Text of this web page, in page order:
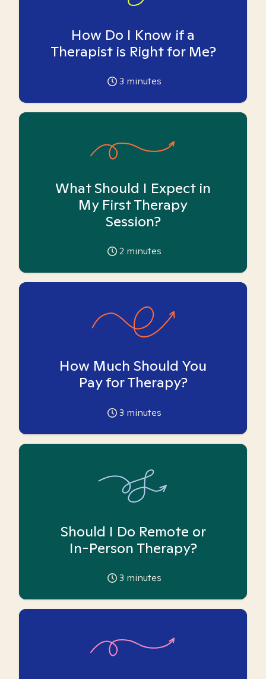
How Do I Know if a
Therapist is Right for Me?
3 minutes
What Should I Expect in
My First Therapy
Session?
2 minutes
How Much Should You
Pay for Therapy?
3 minutes
Should I Do Remote or
In-Person Therapy?
3 minutes